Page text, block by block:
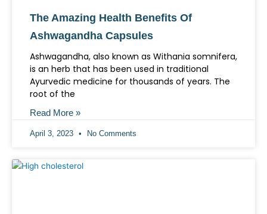
The Amazing Health Benefits Of
Ashwagandha Capsules
Ashwagandha, also known as Withania somnifera,
is an herb that has been used in traditional
Ayurvedic medicine for thousands of years. The
root of the
Read More »
April 3, 2023 No Comments